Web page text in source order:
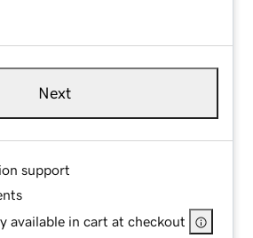
Next
support
available in cart at checkout